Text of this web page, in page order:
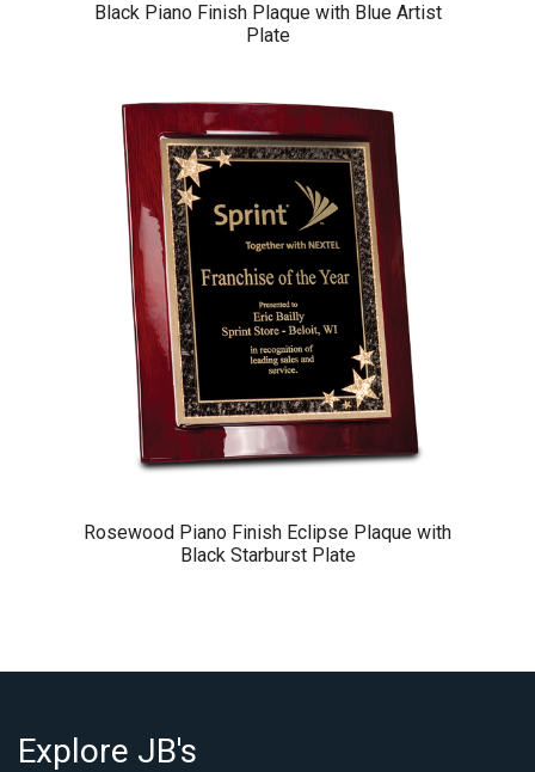
Black Piano Finish Plaque with Blue Artist
Plate
Rosewood Piano Finish Eclipse Plaque with
Black Starburst Plate
Explore JB's